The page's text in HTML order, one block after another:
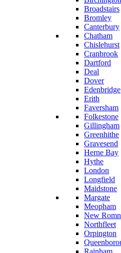
Broadstairs
Bromley
Canterbury
Chatham
Chislehurst
Cranbrook
Dartford
Deal
Dover
Edenbridge
Erith
Faversham
Folkestone
Gillingham
Greenhithe
Gravesend
Herne Bay
Hythe
London
Longfield
Maidstone
Margate
Meopham
New
Northfleet
Orpington
Rainham